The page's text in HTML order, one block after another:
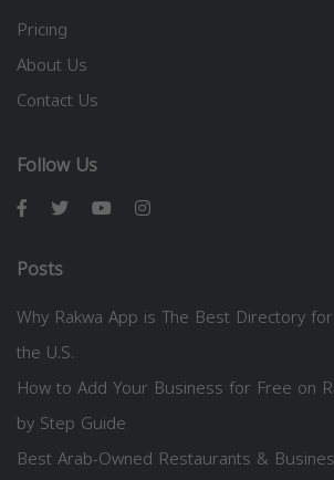
Pricing
About Us
Contact Us
Follow Us
Posts
Why Rakwa App is The Best Directory
the U.S.
How to Add Your Business for Free on
by Step Guide
Best Arab-Owned Restaurants &